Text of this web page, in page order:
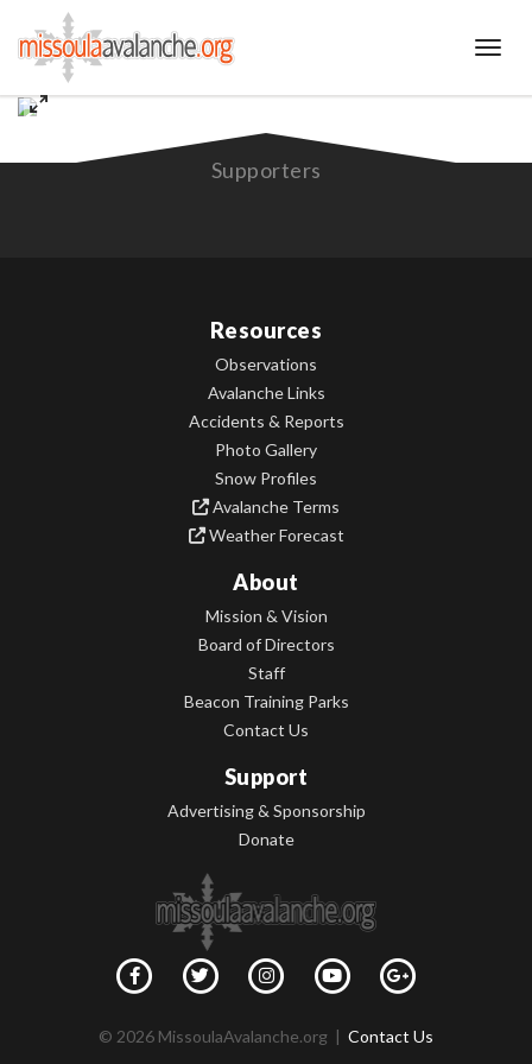
Supporters
Resources
Observations
Avalanche Links
Accidents & Reports
Photo Gallery
Snow Profiles
Avalanche Terms
Weather Forecast
About
Mission & Vision
Board of Directors
Staff
Beacon Training Parks
Contact Us
Support
Advertising & Sponsorship
Donate
© 2026 MissoulaAvalanche.org | Contact Us